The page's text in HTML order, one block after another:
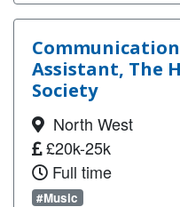
Assistant, The
Society
North West
£20k-25k
Full time
#Music